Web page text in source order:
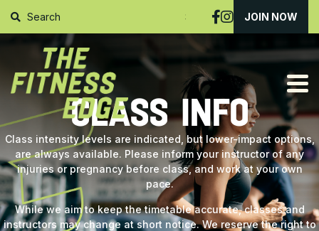
SUBMIT JOIN NOW
CLASS INFO
Class intensity levels are indicated, but lower-impact options,
are always available. Please inform your instructor of any
injuries or pregnancy before class, and work at your own
pace.
While we aim to keep the timetable accurate, classes and
instructors may change at short notice. We reserve the right to